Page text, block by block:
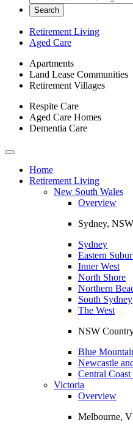
Search
Retirement Living
Aged Care
Apartments
Land Lease Communities
Retirement Villages
Respite Care
Aged Care Homes
Dementia Care
Toggle
navigationHome
Retirement Living
New South Wales
Overview
Sydney, NSW
Sydney
Eastern
Inner West
North Shore
Northern
South Sydney
The West
NSW
Blue
Newcastle
Central
Victoria
Overview
Melbourne,